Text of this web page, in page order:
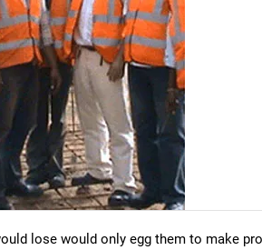
lose would only egg them to make